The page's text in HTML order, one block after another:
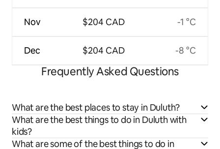
Nov
Dec
$204 CAD
$204 CAD
-1 °C
-8 °C
Frequently Asked Questions
What are the best places to stay in Duluth?
What are the best things to do in Duluth with
kids?
What are some of the best things to do in